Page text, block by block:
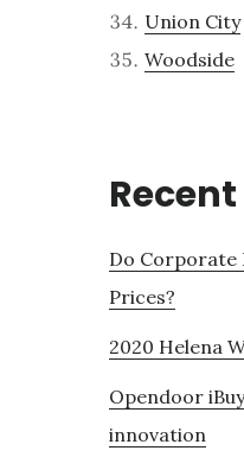
Union City
Woodside
Do Corporate
Prices?
2020 Helena
Opendoor
innovation